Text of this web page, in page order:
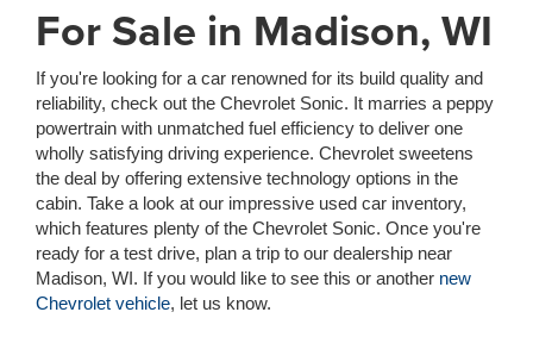
For Sale in Madison, WI
If you're looking for a car renowned for its build quality and
reliability, check out the Chevrolet Sonic. It marries a peppy
powertrain with unmatched fuel efficiency to deliver one
wholly satisfying driving experience. Chevrolet sweetens
the deal by offering extensive technology options in the
cabin. Take a look at our impressive used car inventory,
which features plenty of the Chevrolet Sonic. Once you're
ready for a test drive, plan a trip to our dealership near
Madison, WI. If you would like to see this or another new
Chevrolet vehicle, let us know.